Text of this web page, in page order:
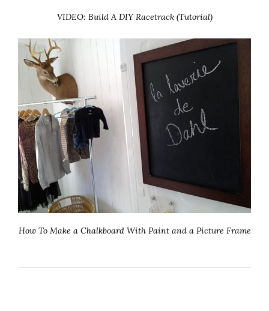
VIDEO: Build A DIY Racetrack (Tutorial)
How To Make a Chalkboard With Paint and a Picture Frame